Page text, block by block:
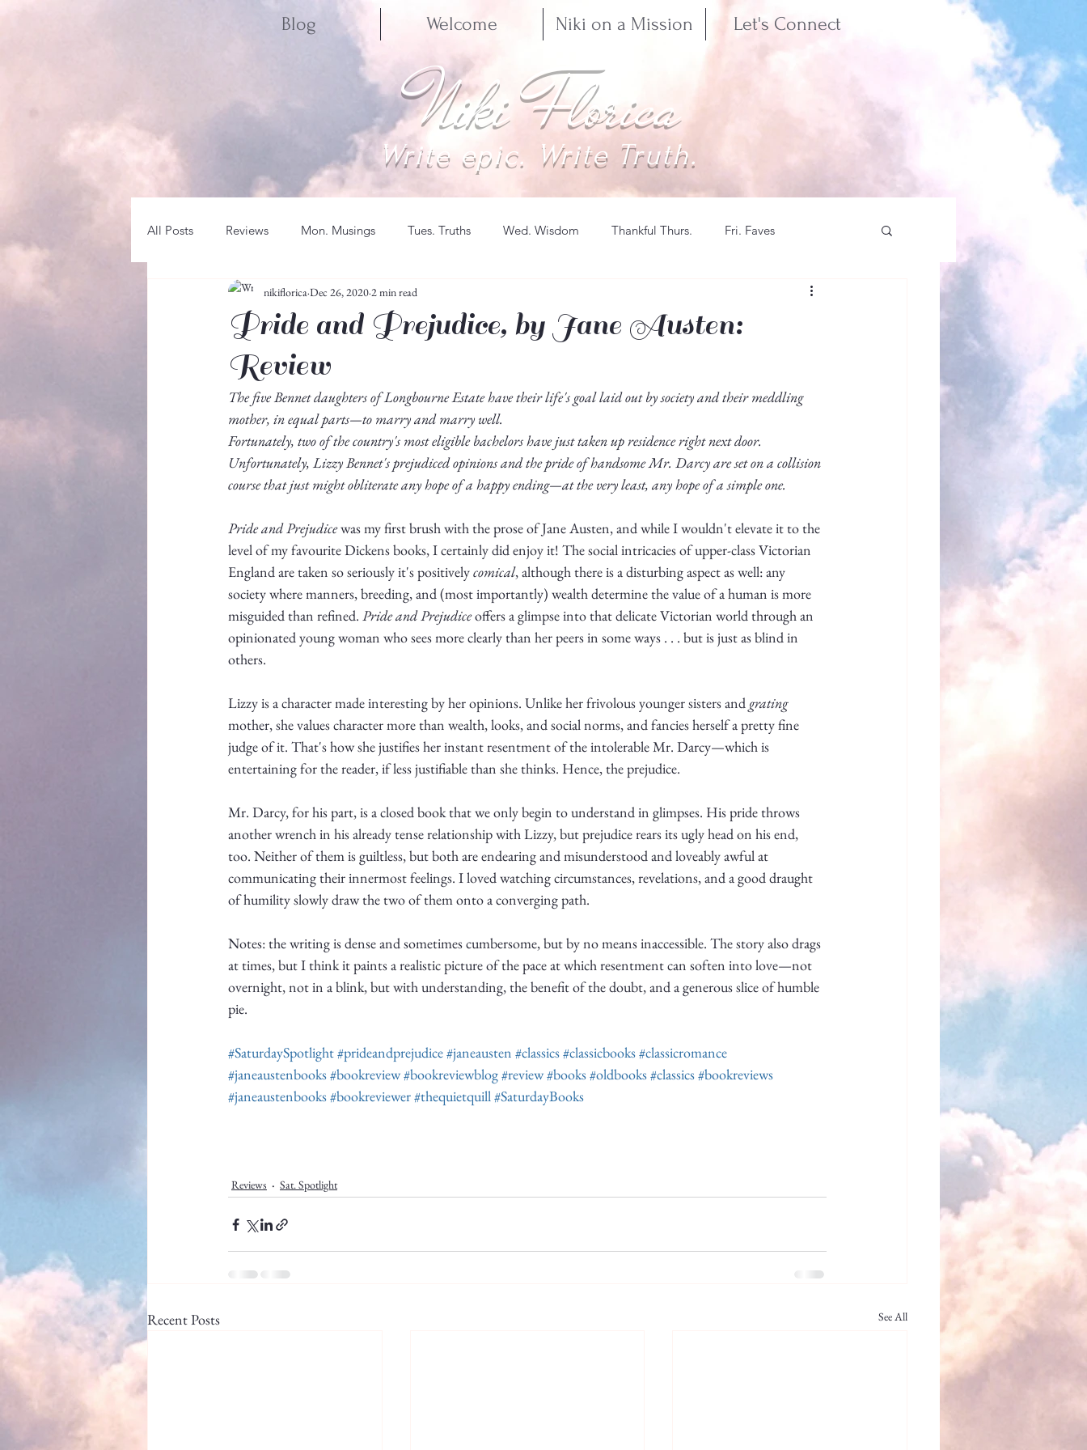
Blog Welcome Niki on a Mission Let's Connect
Niki Florica
Write epic. Write Truth.
All Posts Reviews Mon. Musings Tues. Truths Wed. Wisdom Thankful Thurs. Fri. Faves
Sat. Spotlight WRITER LIFE
Pride and Prejudice, by Jane Austen:
Review
nikiflorica Dec 26, 2020 2 min read
The five Bennet daughters of Longbourne Estate have their life's goal laid out by society and their meddling
mother, in equal parts—to marry and marry well.
Fortunately, two of the country's most eligible bachelors have just taken up residence right next door.
Unfortunately, Lizzy Bennet's prejudiced opinions and the pride of handsome Mr. Darcy are set on a collision
course that just might obliterate any hope of a happy ending—at the very least, any hope of a simple one.
Pride and Prejudice was my first brush with the prose of Jane Austen, and while I wouldn't elevate it to the
level of my favourite Dickens books, I certainly did enjoy it! The social intricacies of upper-class Victorian
England are taken so seriously it's positively comical, although there is a disturbing aspect as well: any
society where manners, breeding, and (most importantly) wealth determine the value of a human is more
misguided than refined. Pride and Prejudice offers a glimpse into that delicate Victorian world through an
opinionated young woman who sees more clearly than her peers in some ways . . . but is just as blind in
others.
Lizzy is a character made interesting by her opinions. Unlike her frivolous younger sisters and grating
mother, she values character more than wealth, looks, and social norms, and fancies herself a pretty fine
judge of it. That's how she justifies her instant resentment of the intolerable Mr. Darcy—which is
entertaining for the reader, if less justifiable than she thinks. Hence, the prejudice.
Mr. Darcy, for his part, is a closed book that we only begin to understand in glimpses. His pride throws
another wrench in his already tense relationship with Lizzy, but prejudice rears its ugly head on his end,
too. Neither of them is guiltless, but both are endearing and misunderstood and loveably awful at
communicating their innermost feelings. I loved watching circumstances, revelations, and a good draught
of humility slowly draw the two of them onto a converging path.
Notes: the writing is dense and sometimes cumbersome, but by no means inaccessible. The story also drags
at times, but I think it paints a realistic picture of the pace at which resentment can soften into love—not
overnight, not in a blink, but with understanding, the benefit of the doubt, and a generous slice of humble
pie.
#SaturdaySpotlight#prideandprejudice#janeausten #classics#classicbooks#classicromance
#janeaustenbooks#bookreview#bookreviewblog#review#books#oldbooks#classics#bookreviews
#janeaustenbooks#bookreviewer#thequietquill#SaturdayBooks
Reviews Sat. Spotlight
Recent Posts See All